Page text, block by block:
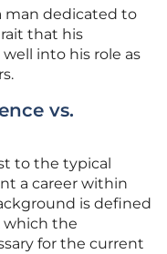
man dedicated to
that his
into his role as
vs.
to the typical
a career within
is defined
which the
for the current